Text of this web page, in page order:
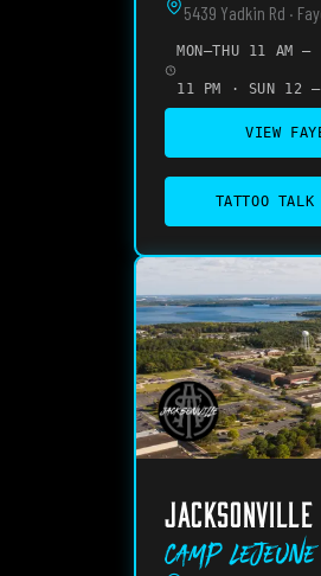
5439 Yadkin Rd ·
MON–THU 11 AM
11 PM · SUN 12
VIEW
TATTOO TALK
JACKSONVILLE
Camp Lejeune